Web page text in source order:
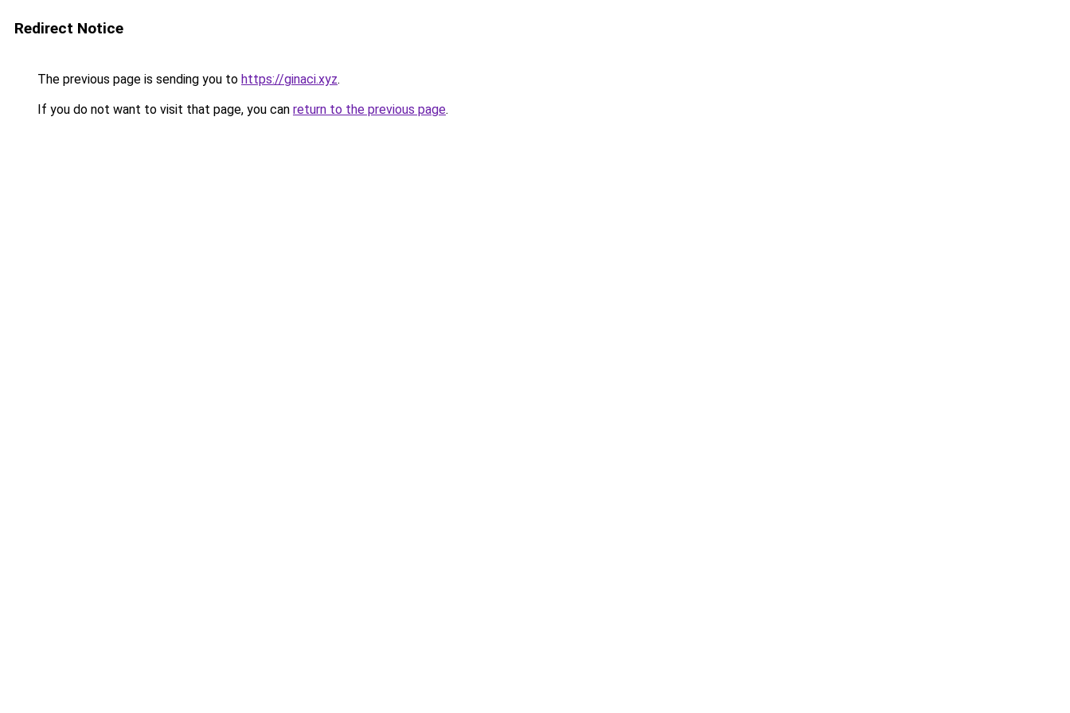
Redirect Notice
The previous page is sending you to https://ginaci.xyz.
If you do not want to visit that page, you can return to the previous page.